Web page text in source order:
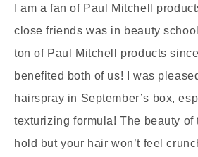
I am a fan of Paul Mitchell
close friends was in beauty
ton of Paul Mitchell products
benefited both of us! I was
hairspray in September’s box,
texturizing formula! The beauty of
hold but your hair won’t feel